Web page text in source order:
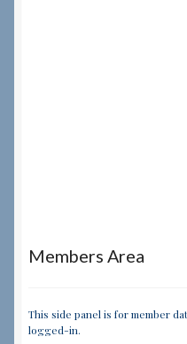
Members Area
This side panel is for member
logged-in.